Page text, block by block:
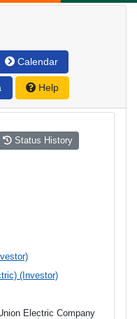
Calendar
Help
Status History
(Investor)
Electric Company